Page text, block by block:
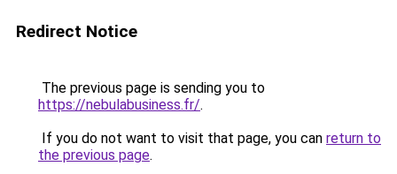
Redirect Notice
The previous page is sending you to
https://nebulabusiness.fr/.
If you do not want to visit that page, you can return to
the previous page.